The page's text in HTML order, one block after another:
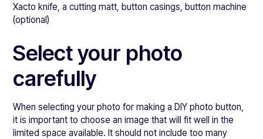
Xacto knife, a cutting matt, button casings, button machine
(optional)
Select your photo
carefully
When selecting your photo for making a DIY photo button,
it is important to choose an image that will fit well in the
limited space available. It should not include too many